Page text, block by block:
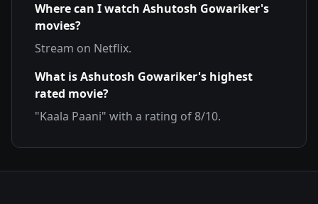
Where can I watch Ashutosh Gowariker's
movies?
Stream on Netflix.
What isAshutosh Gowariker's highest
rated movie?
"Kaala Paani" with a rating of8/10.